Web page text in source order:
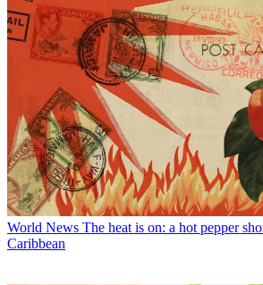
World News The heat is on: a hot pepper
Caribbean